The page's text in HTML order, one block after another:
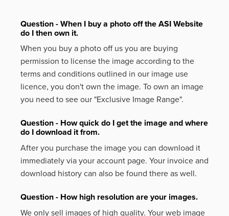
Question - When I buy a photo off the ASI Website
do I then own it.
When you buy a photo off us you are buying
permission to license the image according to the
terms and conditions outlined in our image use
licence, you don't own the image. To own an image
you need to see our "Exclusive Image Range".
Question - How quick do I get the image and where
do I download it from.
After you purchase the image you can download it
immediately via your account page. Your invoice and
download history can also be found there as well.
Question - How high resolution are your images.
We only sell images of high quality. Your web image